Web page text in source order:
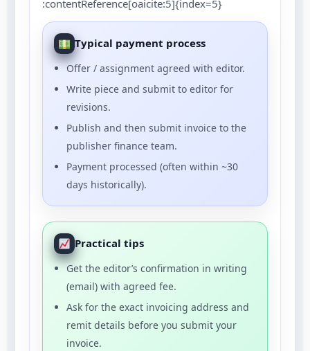
:contentReference[oaicite:5]{index=5}
Typical payment process
Offer / assignment agreed with editor.
Write piece and submit to editor for
revisions.
Publish and then submit invoice to the
publisher finance team.
Payment processed (often within ~30
days historically).
Practical tips
Get the editor’s confirmation in writing
(email) with agreed fee.
Ask for the exact invoicing address and
remit details before you submit your
invoice.